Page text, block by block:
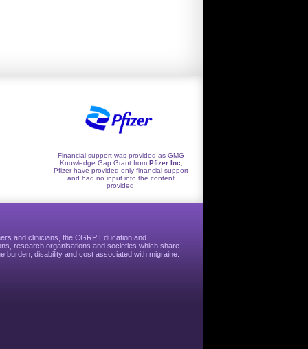
Financial support was provided as GMG
Knowledge Gap Grant from Pfizer Inc
Pfizer have provided only financial support
and had no input into the content
provided.
and clinicians, the CGRP Education and
research organisations and societies which share
burden, disability and cost associated with migraine.